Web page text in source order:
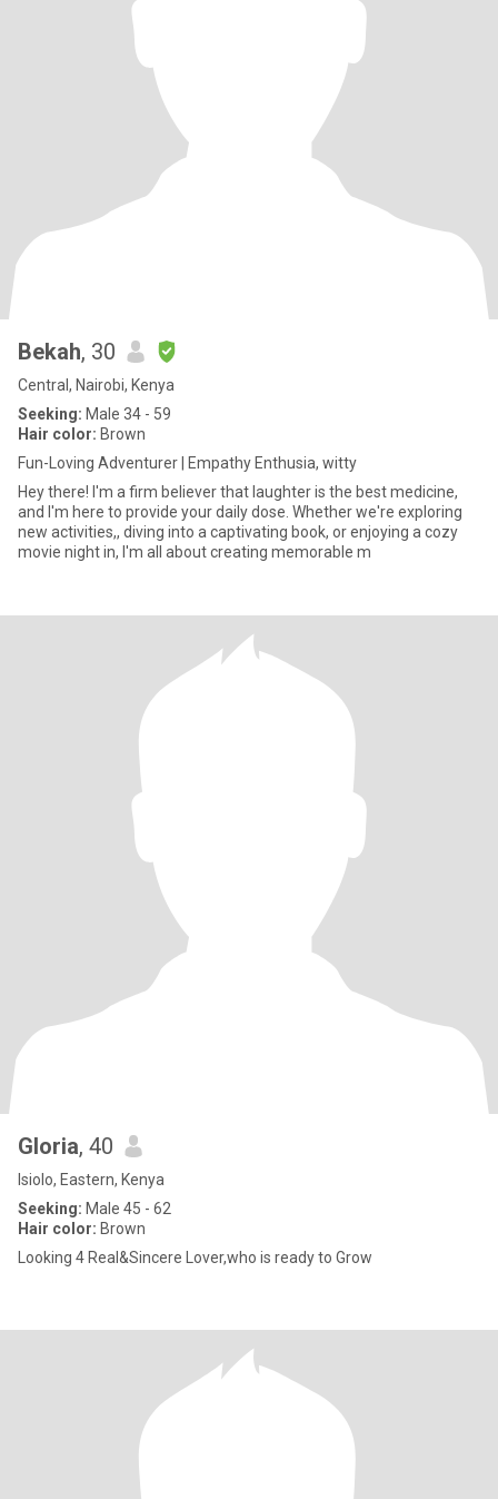
Bekah, 30
Central, Nairobi, Kenya
Seeking: Male 34 - 59
Hair color: Brown
Fun-Loving Adventurer | Empathy Enthusia, witty
Hey there! I'm a firm believer that laughter is the best medicine,
and I'm here to provide your daily dose. Whether we're exploring
new activities,, diving into a captivating book, or enjoying a cozy
movie night in, I'm all about creating memorable m
Gloria, 40
Isiolo, Eastern, Kenya
Seeking: Male 45 - 62
Hair color: Brown
Looking 4 Real&Sincere Lover,who is ready to Grow